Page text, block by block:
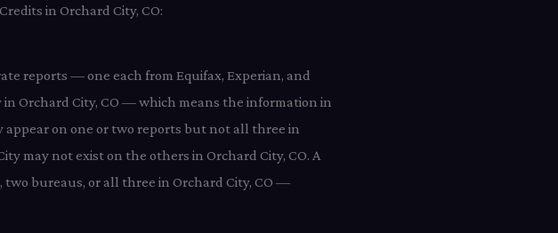
in Orchard City, CO:
reports — one each from Equifax, Experian, and
Orchard City, CO — which means the information in
appear on one or two reports but not all three in
may not exist on the others in Orchard City, CO. A
bureaus, or all three in Orchard City, CO —